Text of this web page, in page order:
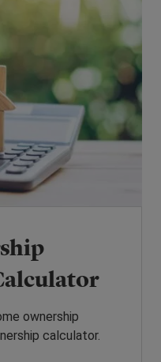
ownership
calculator.